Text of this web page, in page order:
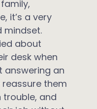
it’s a very
mindset.
about
desk when
answering an
them
trouble, and